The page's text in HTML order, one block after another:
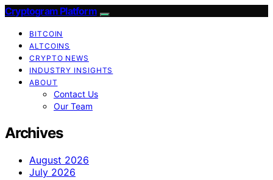
Cryptogram Platform
BITCOIN
ALTCOINS
CRYPTO NEWS
INDUSTRY INSIGHTS
ABOUT
Contact Us
Our Team
Archives
August 2026
July 2026